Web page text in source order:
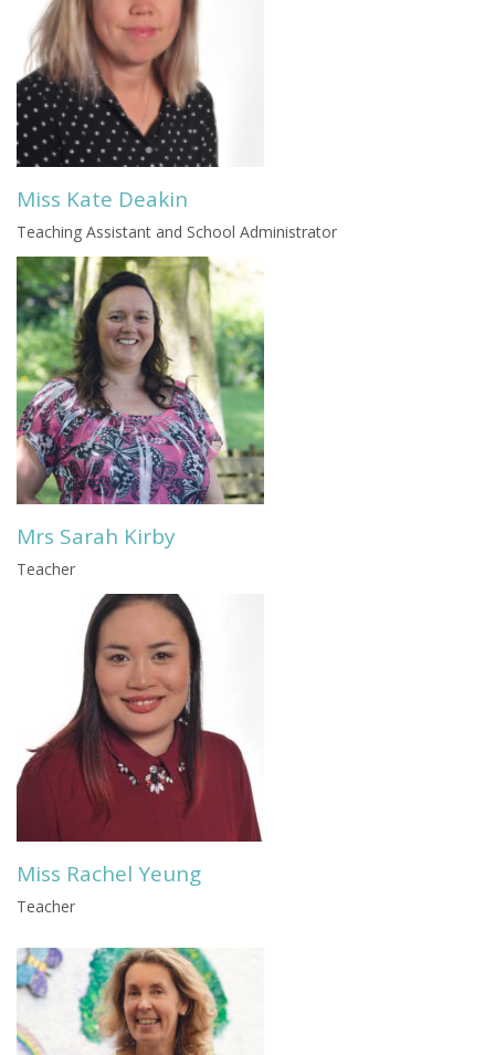
Miss Kate Deakin
Teaching Assistant and School Administrator
Mrs Sarah Kirby
Teacher
Miss Rachel Yeung
Teacher